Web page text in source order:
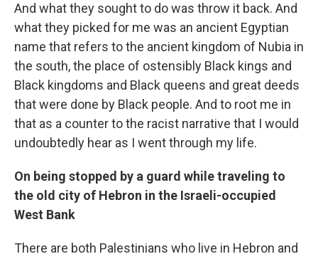
And what they sought to do was throw it back. And
what they picked for me was an ancient Egyptian
name that refers to the ancient kingdom of Nubia in
the south, the place of ostensibly Black kings and
Black kingdoms and Black queens and great deeds
that were done by Black people. And to root me in
that as a counter to the racist narrative that I would
undoubtedly hear as I went through my life.
On being stopped by a guard while traveling to
the old city of Hebron in the Israeli-occupied
West Bank
There are both Palestinians who live in Hebron and